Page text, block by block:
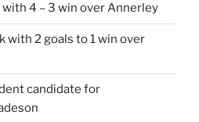
with 4 – 3 win over Annerley
with 2 goals to 1 win over
candidate for